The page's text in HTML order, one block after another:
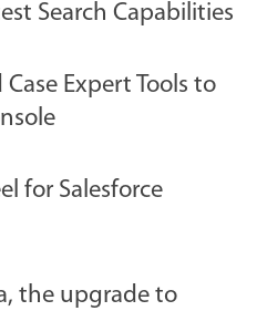
Search Capabilities
Expert Tools to
for Salesforce
the upgrade to